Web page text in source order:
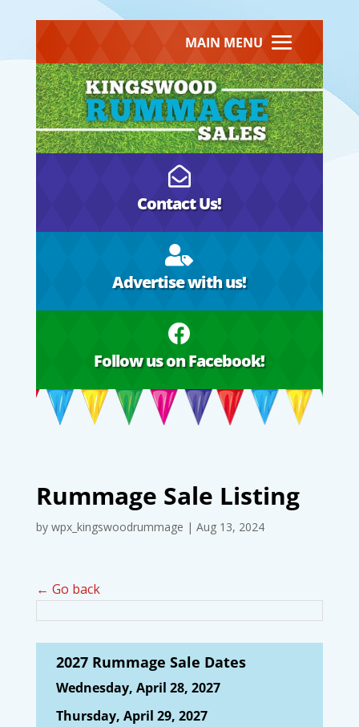
MAIN MENU

Contact Us!

Advertise with us!

Follow us on Facebook!
Rummage Sale Listing
by wpx_kingswoodrummage | Aug 13, 2024
← Go back
2027 Rummage Sale Dates
Wednesday, April 28, 2027
Thursday, April 29, 2027